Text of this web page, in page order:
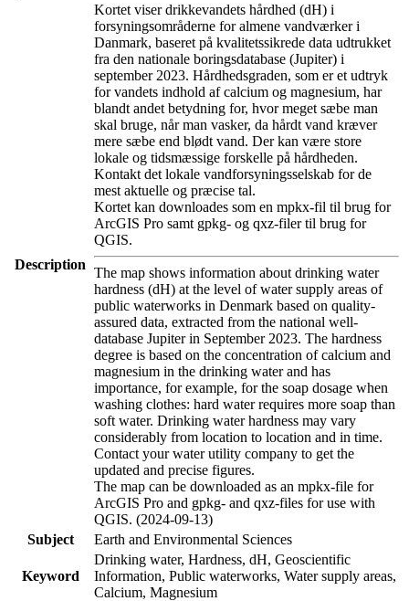
Description
Kortet viser drikkevandets hårdhed (dH) i
forsyningsområderne for almene vandværker i
Danmark, baseret på kvalitetssikrede data udtrukket
fra den nationale boringsdatabase (Jupiter) i
september 2023. Hårdhedsgraden, som er et udtryk
for vandets indhold af calcium og magnesium, har
blandt andet betydning for, hvor meget sæbe man
skal bruge, når man vasker, da hårdt vand kræver
mere sæbe end blødt vand. Der kan være store
lokale og tidsmæssige forskelle på hårdheden.
Kontakt det lokale vandforsyningsselskab for de
mest aktuelle og præcise tal.
Kortet kan downloades som en mpkx-fil til brug for
ArcGIS Pro samt gpkg- og qxz-filer til brug for
QGIS.
The map shows information about drinking water
hardness (dH) at the level of water supply areas of
public waterworks in Denmark based on quality-
assured data, extracted from the national well-
database Jupiter in September 2023. The hardness
degree is based on the concentration of calcium and
magnesium in the drinking water and has
importance, for example, for the soap dosage when
washing clothes: hard water requires more soap than
soft water. Drinking water hardness may vary
considerably from location to location and in time.
Contact your water utility company to get the
updated and precise figures.
The map can be downloaded as an mpkx-file for
ArcGIS Pro and gpkg- and qxz-files for use with
QGIS. (2024-09-13)
Subject
Earth and Environmental Sciences
Keyword
Drinking water, Hardness, dH, Geoscientific
Information, Public waterworks, Water supply areas,
Calcium, Magnesium